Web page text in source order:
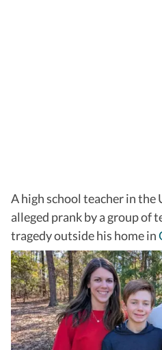
A high school teacher in the
alleged prank by a group of
tragedy outside his home in